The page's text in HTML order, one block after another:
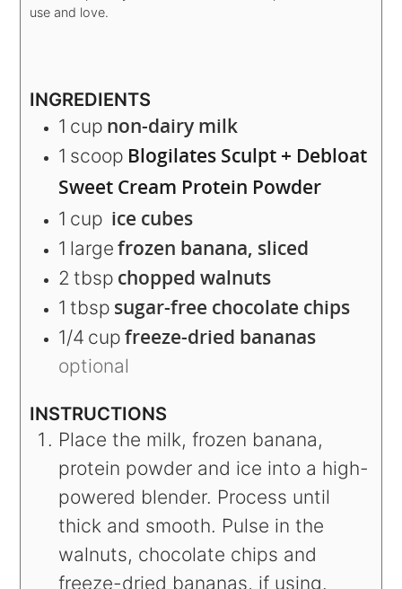
use and love.
INGREDIENTS
1 cup non-dairy milk
1 scoop Blogilates Sculpt + Debloat
Sweet Cream Protein Powder
1 cup ice cubes
1 large frozen banana, sliced
2 tbsp chopped walnuts
1 tbsp sugar-free chocolate chips
1/4 cup freeze-dried bananas
optional
INSTRUCTIONS
Place the milk, frozen banana,
protein powder and ice into a high-
powered blender. Process until
thick and smooth. Pulse in the
walnuts, chocolate chips and
freeze-dried bananas, if using.